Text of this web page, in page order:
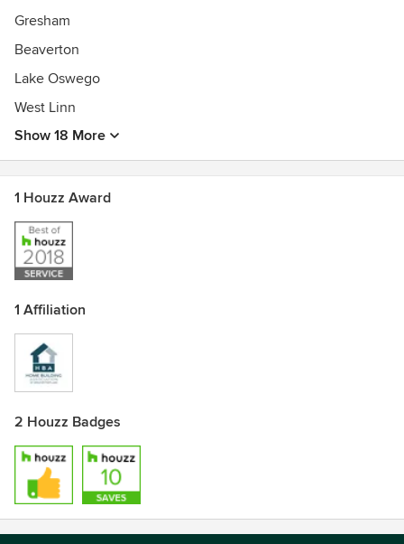
Gresham
Beaverton
Lake Oswego
West Linn
Show 18 More
1 Houzz Award
1 Affiliation
2 Houzz Badges